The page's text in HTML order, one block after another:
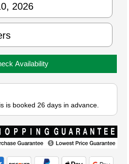
Availability
is booked 26 days in advance.